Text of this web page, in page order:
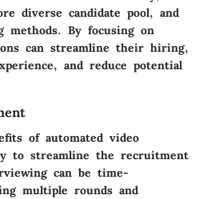
diverse candidate pool, and
methods. By focusing on
can streamline their hiring,
and reduce potential
of automated video
to streamline the recruitment
can be time-
multiple rounds and